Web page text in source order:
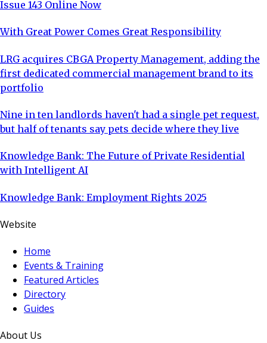
Issue 143 Online Now
With Great Power Comes Great Responsibility
LRG acquires CBGA Property Management, adding the
first dedicated commercial management brand to its
portfolio
Nine in ten landlords haven't had a single pet request,
but half of tenants say pets decide where they live
Knowledge Bank: The Future of Private Residential
with Intelligent AI
Knowledge Bank: Employment Rights 2025
Website
Home
Events & Training
Featured Articles
Directory
Guides
About Us